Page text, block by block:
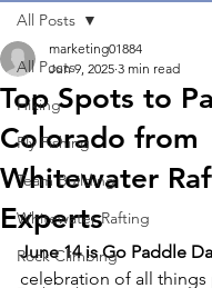
All Posts
Hiking
Fly Fishing
Team Building
Whitewater Rafting
Rock Climbing
All Posts
Top Spots to
Colorado from
Whitewater
Experts
marketing01884
Jun 9, 2025 3 min read
June 14 is Go Paddle
celebration of all things